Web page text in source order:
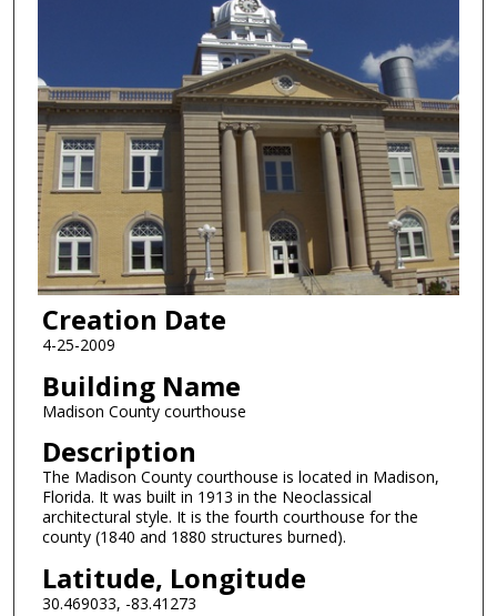
Creation Date
4-25-2009
Building Name
Madison County courthouse
Description
The Madison County courthouse is located in Madison,
Florida. It was built in 1913 in the Neoclassical
architectural style. It is the fourth courthouse for the
county (1840 and 1880 structures burned).
Latitude, Longitude
30.469033, -83.41273